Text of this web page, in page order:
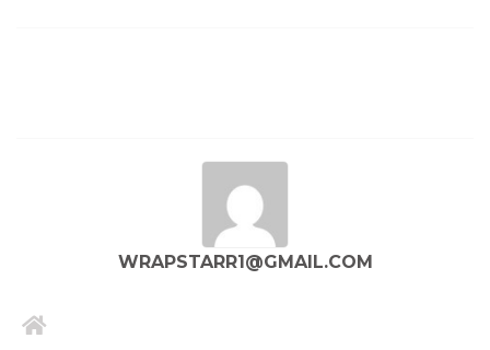
WRAPSTARR1@GMAIL.COM